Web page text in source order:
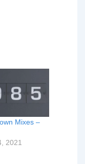
Mixes –
2021